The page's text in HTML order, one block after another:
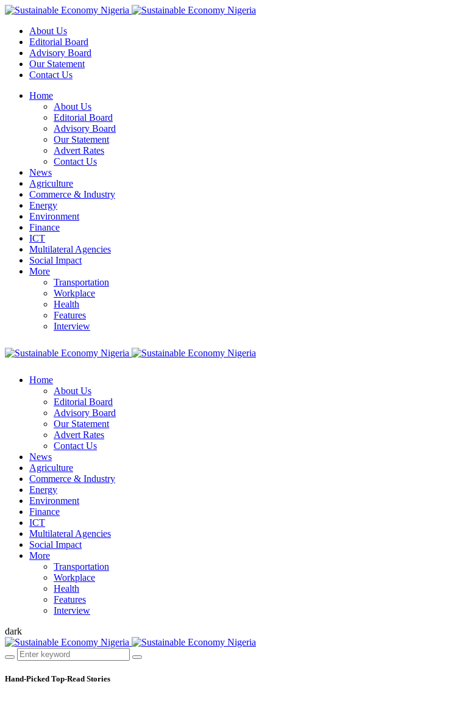
About Us
Editorial Board
Advisory Board
Our Statement
Contact Us
Home
About Us
Editorial Board
Advisory Board
Our Statement
Advert Rates
Contact Us
News
Agriculture
Commerce & Industry
Energy
Environment
Finance
ICT
Multilateral Agencies
Social Impact
More
Transportation
Workplace
Health
Features
Interview
Home
About Us
Editorial Board
Advisory Board
Our Statement
Advert Rates
Contact Us
News
Agriculture
Commerce & Industry
Energy
Environment
Finance
ICT
Multilateral Agencies
Social Impact
More
Transportation
Workplace
Health
Features
Interview
dark
Hand-Picked Top-Read Stories